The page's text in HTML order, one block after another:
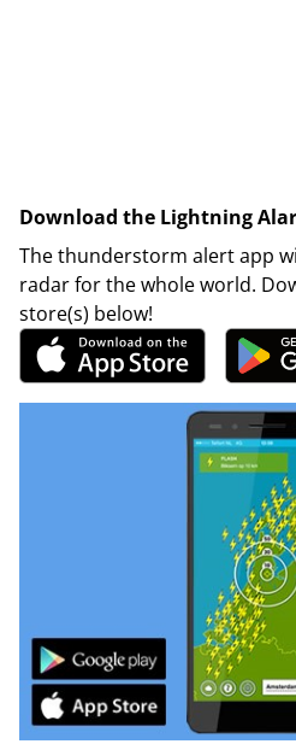
Download the Lightning
The thunderstorm alert app
radar for the whole world.
store(s) below!